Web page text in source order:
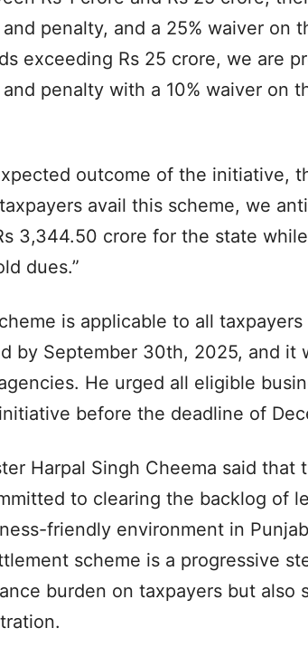
penalty, and a 25% waiver on
exceeding Rs 25 crore, we are
penalty with a 10% waiver on
outcome of the initiative,
avail this scheme, we
3,344.50 crore for the state
dues.”
is applicable to all
by September 30th, 2025, and it
He urged all eligible
before the deadline of
Harpal Singh Cheema said that
to clearing the backlog of
friendly environment in
scheme is a progressive
burden on taxpayers but also